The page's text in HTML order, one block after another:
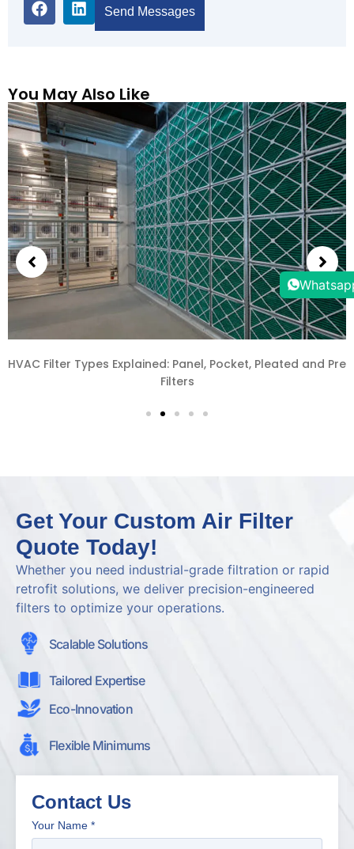
Send Messages
You May Also Like
How to Source HVAC Filters from China: A Complete Guide
for Southeast Asia Projects
Get Your Custom Air Filter
Quote Today!
Whether you need industrial-grade filtration or rapid
retrofit solutions, we deliver precision-engineered
filters to optimize your operations.
Scalable Solutions
Tailored Expertise
Eco-Innovation
Flexible Minimums
Contact Us
Your Name *